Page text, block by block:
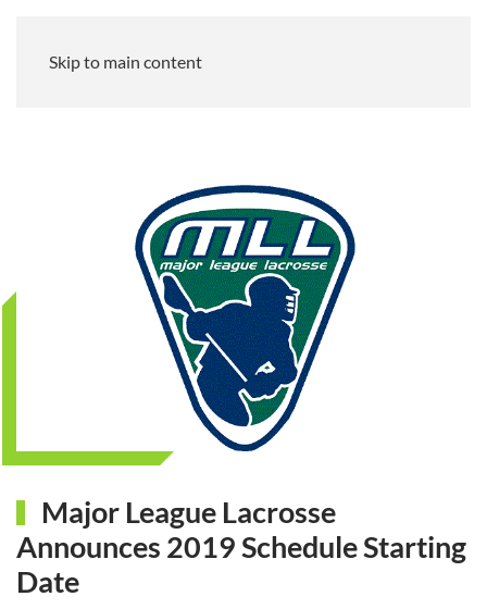
Skip to main content
Major League Lacrosse
Announces 2019 Schedule Starting
Date